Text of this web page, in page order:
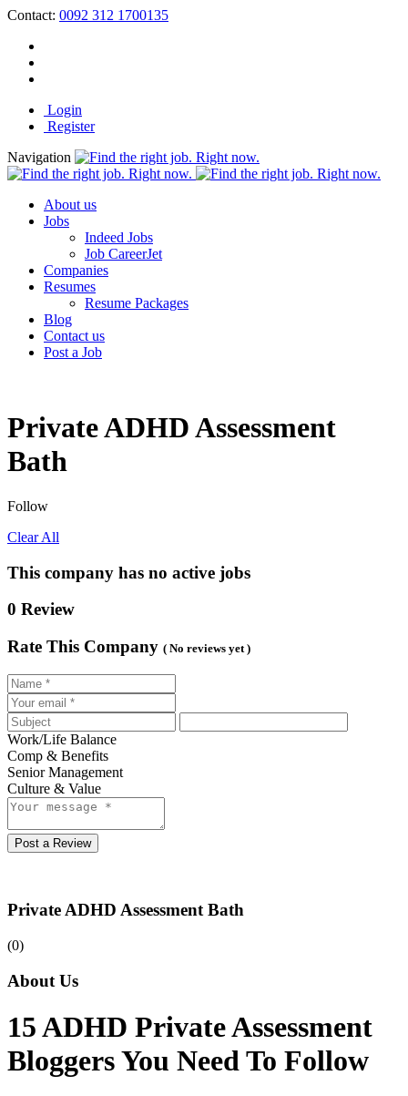
Contact: 0092 312 1700135
Login
Register
Navigation
About us
Jobs
Indeed Jobs
Job CareerJet
Companies
Resumes
Resume Packages
Blog
Contact us
Post a Job
Private ADHD Assessment
Bath
Follow
Clear All
This company has no active jobs
0 Review
Rate This Company ( No reviews yet )
Work/Life Balance
Comp & Benefits
Senior Management
Culture & Value
Post a Review
Private ADHD Assessment Bath
(0)
About Us
15 ADHD Private Assessment
Bloggers You Need To Follow